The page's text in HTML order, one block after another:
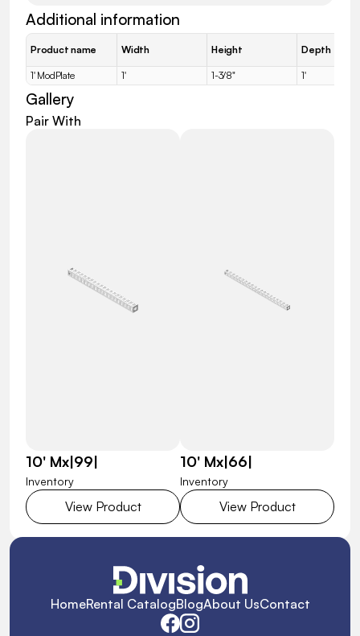
Additional information
Product name Width Height Depth
1' ModPlate 1' 1-3/8" 1'
Gallery
Pair With
10' Mx|99|
Inventory
View Product
10' Mx|66|
Inventory
View Product
HomeRental CatalogBlogAbout UsContact